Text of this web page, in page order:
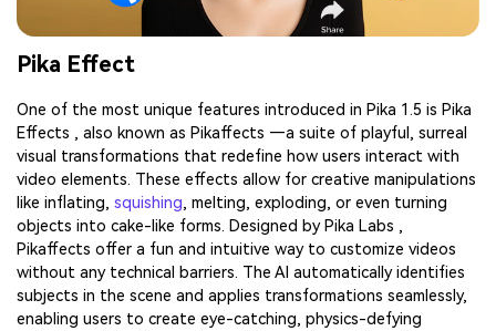
Pika Effect
One of the most unique features introduced in Pika 1.5 is Pika
Effects , also known as Pikaffects —a suite of playful, surreal
visual transformations that redefine how users interact with
video elements. These effects allow for creative manipulations
like inflating, squishing, melting, exploding, or even turning
objects into cake-like forms. Designed by Pika Labs ,
Pikaffects offer a fun and intuitive way to customize videos
without any technical barriers. The AI automatically identifies
subjects in the scene and applies transformations seamlessly,
enabling users to create eye-catching, physics-defying